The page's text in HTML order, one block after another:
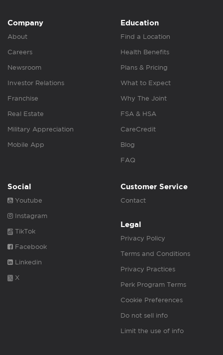
Company
About
Careers
Newsroom
Investor Relations
Franchise
Real Estate
Military Appreciation
Mobile App
Education
Find a Location
Health Benefits
Plans & Pricing
What to Expect
Why The Joint
FSA & HSA
CareCredit
Blog
FAQ
Social
Youtube
Instagram
TikTok
Facebook
Linkedin
X
Customer Service
Contact
Legal
Privacy Policy
Terms and Conditions
Privacy Practices
Perk Program Terms
Cookie Preferences
Do not sell info
Limit the use of info